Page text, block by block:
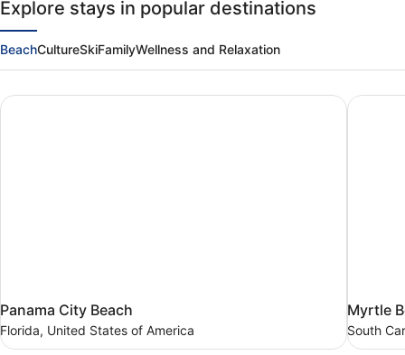
Explore stays in popular destinations
BeachCultureSkiFamilyWellness and Relaxation
Panama
City
Beach
Panama City Beach
Florida, United States of America
Panama City Beach
Myrtle
Beach
South
Myrtle
South
Myrtle